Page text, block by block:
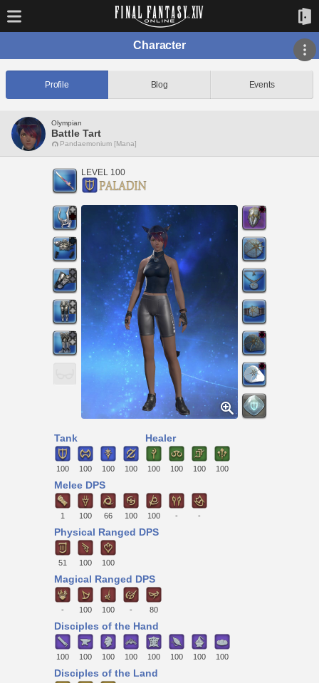
Character
Profile Blog Events
Olympian
Battle Tart
Pandaemonium [Mana]
LEVEL 100
Tank
100 100 100 100
Healer
100 100 100 100
Melee DPS
1 100 66 100 100 - -
Physical Ranged DPS
51 100 100
Magical Ranged DPS
- 100 100 - 80
Disciples of the Hand
100 100 100 100 100 100 100 100
Disciples of the Land